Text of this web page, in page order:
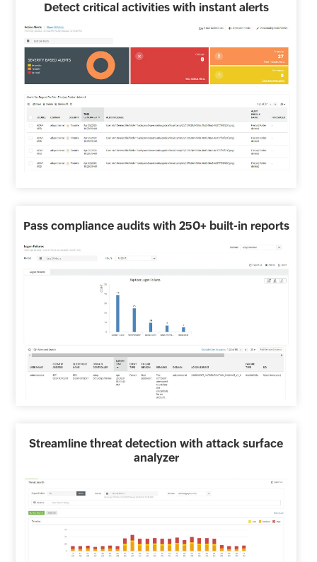
Detect critical activities with instant alerts
Pass compliance audits with 250+ built-in reports
Streamline threat detection with attack surface
analyzer